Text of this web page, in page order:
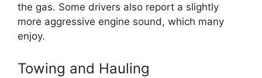
the gas. Some drivers also report a slightly
more aggressive engine sound, which many
enjoy.
Towing and Hauling